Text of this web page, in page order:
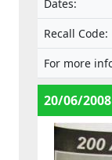
Dates:
Recall Code:
For more
20/06/